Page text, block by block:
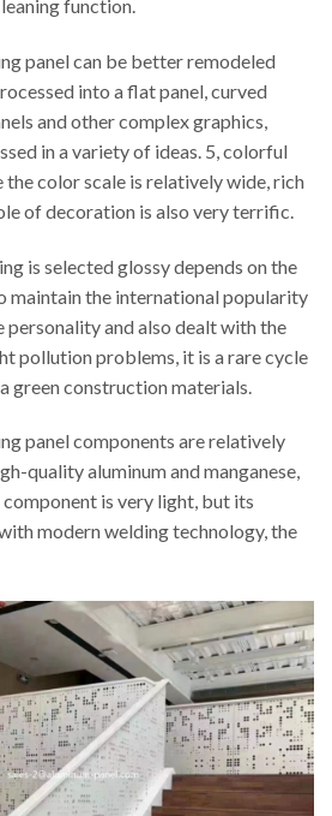
function.
panel can be better remodeled
into a flat panel, curved
and other complex graphics,
in a variety of ideas. 5, colorful
the color scale is relatively wide, rich
of decoration is also very terrific.
is selected glossy depends on the
maintain the international popularity
and also dealt with the
pollution problems, it is a rare cycle
green construction materials.
panel components are relatively
quality aluminum and manganese,
is very light, but its
modern welding technology, the